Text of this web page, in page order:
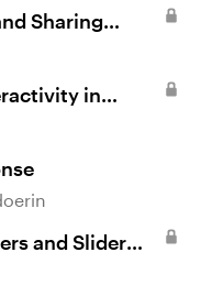
Sharing
in
and Slider